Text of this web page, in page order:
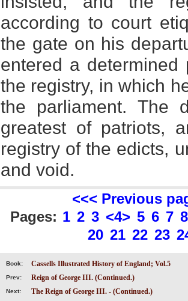
according to court
the gate on his
entered a
the registry, in which
the parliament. The
greatest of patriots,
registry of the edicts,
and void.
<<< Previous
Pages: 1 2 3 <4> 5 6 7 8
20 21 22 23
Book: Cassells Illustrated History of England; Vol.5
Prev: Reign of George III. (Continued.)
Next: The Reign of George III. - (Continued.)